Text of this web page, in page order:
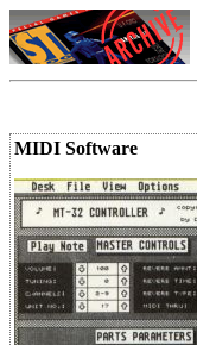
MIDI Software